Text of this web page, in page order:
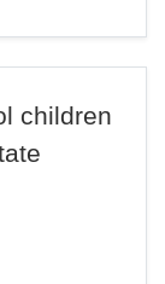
children